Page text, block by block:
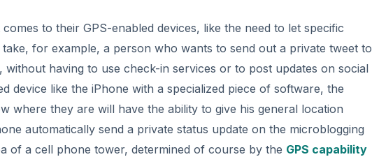
to their GPS-enabled devices, like the need to let specific
for example, a person who wants to send out a private tweet to
having to use check-in services or to post updates on social
device like the iPhone with a specialized piece of software, the
where they are will have the ability to give his general location
automatically send a private status update on the microblogging
of a cell phone tower, determined of course by the GPS capability